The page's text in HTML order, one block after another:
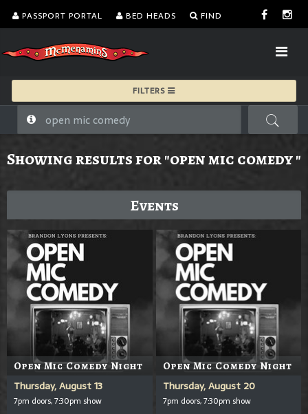
PASSPORT PORTAL BED HEADS FIND
FILTERS
Showing results for "open mic comedy "
Events
Open Mic Comedy Night
Thursday, August 13
7pm doors, 7:30pm show
Open Mic Comedy Night
Thursday, August 20
7pm doors, 7:30pm show